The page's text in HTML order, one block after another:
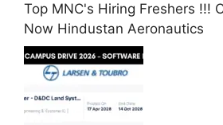
Top MNC's Hiring Freshers !!!
Now Hindustan Aeronautics